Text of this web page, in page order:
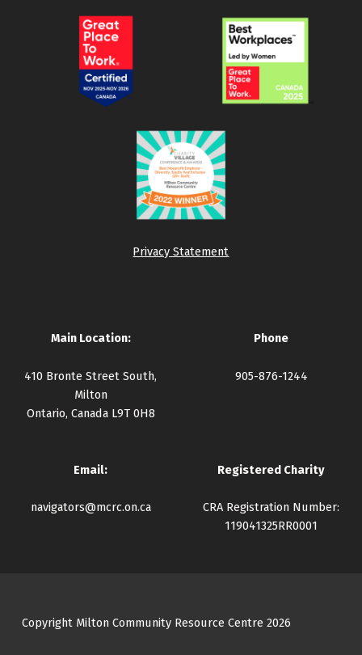
Privacy Statement
Main Location:
410 Bronte Street South,
Milton
Ontario, Canada L9T 0H8
Phone
905-876-1244
Email:
navigators@mcrc.on.ca
Registered Charity
CRA Registration Number:
119041325RR0001
Copyright Milton Community Resource Centre 2026